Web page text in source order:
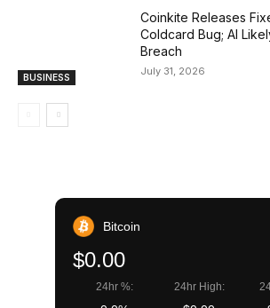
BUSINESS
Coinkite Releases
Coldcard Bug; AI
Breach
July 31, 2026
Bitcoin
$0.00
24hr %: 24hr High: